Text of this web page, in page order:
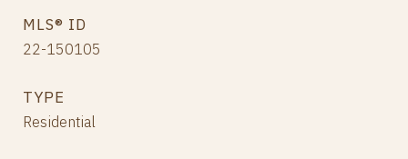
MLS® ID
22-150105
TYPE
Residential